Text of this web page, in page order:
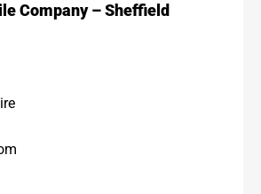
Company – Sheffield